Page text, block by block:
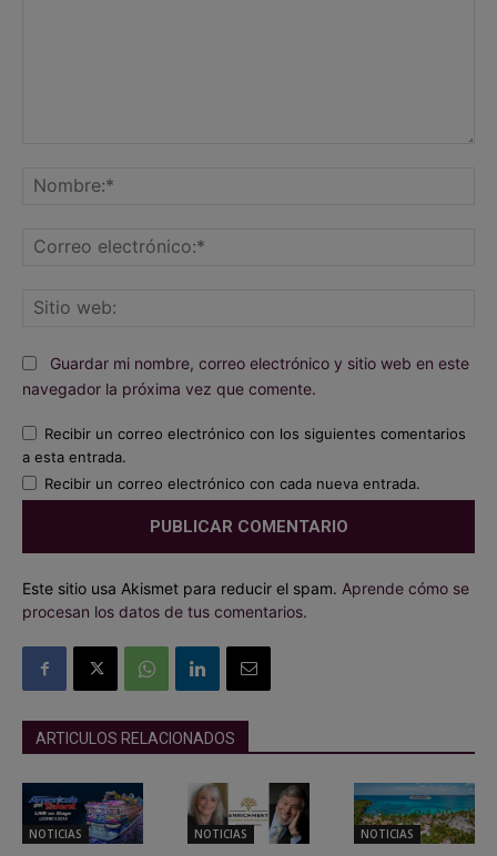
Guardar mi nombre, correo electrónico y sitio web en este
navegador la próxima vez que comente.
Recibir un correo electrónico con los siguientes comentarios
a esta entrada.
Recibir un correo electrónico con cada nueva entrada.
Este sitio usa Akismet para reducir el spam. Aprende cómo se
procesan los datos de tus comentarios.
ARTICULOS RELACIONADOS
NOTICIAS NOTICIAS NOTICIAS